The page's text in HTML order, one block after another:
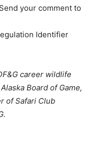
your comment to
Identifier
career wildlife
Board of Game,
of Safari Club